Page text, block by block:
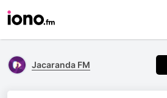
Jacaranda FM